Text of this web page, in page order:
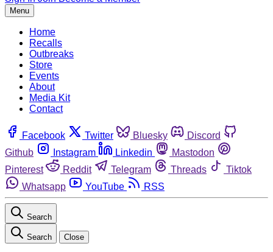
Menu
Home
Recalls
Outbreaks
Store
Events
About
Media Kit
Contact
Facebook Twitter Bluesky
Discord
Github
Instagram Linkedin
Mastodon
Pinterest
Reddit Telegram Threads
Tiktok
Whatsapp
YouTube RSS
Search
Search Close